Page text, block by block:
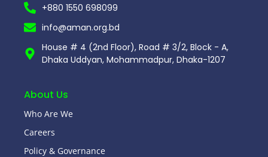
+880 1550 698099
info@aman.org.bd
House # 4 (2nd Floor), Road # 3/2, Block - A,
Dhaka Uddyan, Mohammadpur, Dhaka-1207
About Us
Who Are We
Careers
Policy & Governance